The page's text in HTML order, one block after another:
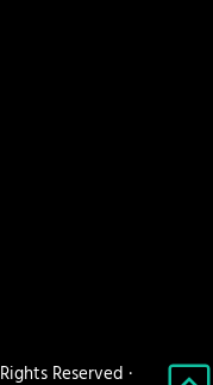
Reserved ·